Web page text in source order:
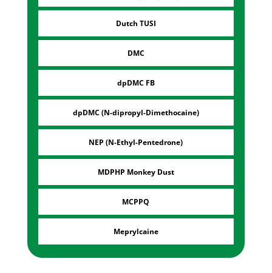
Dutch TUSI
DMC
dpDMC FB
dpDMC (N-dipropyl-Dimethocaine)
NEP (N-Ethyl-Pentedrone)
MDPHP Monkey Dust
MCPPQ
Meprylcaine